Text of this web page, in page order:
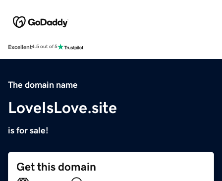
Excellent4.5 out of 5
The domain name
LoveIsLove.site
is for sale!
Get this domain